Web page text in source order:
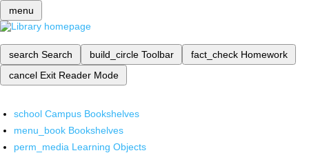
menu
search Search build_circle Toolbar fact_check Homework
cancel Exit Reader Mode
school Campus Bookshelves
menu_book Bookshelves
perm_media Learning Objects